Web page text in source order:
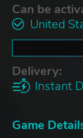
Can be
United
Delivery:
Instant
Game